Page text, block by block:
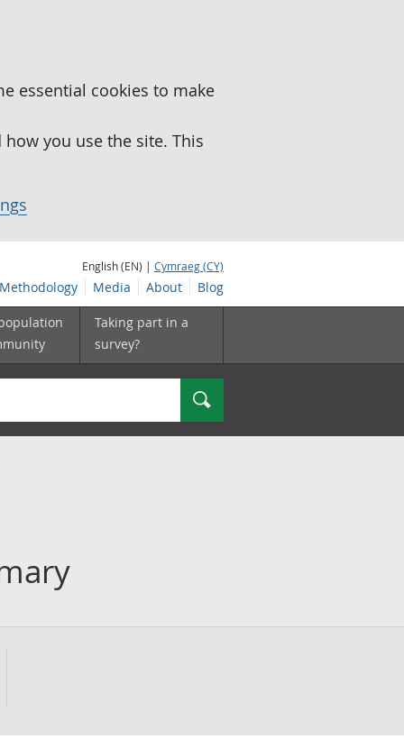
essential cookies to make
you use the site. This
English (EN) | Cymraeg (CY)
Methodology Media About Blog
Taking part in a
survey?
Search